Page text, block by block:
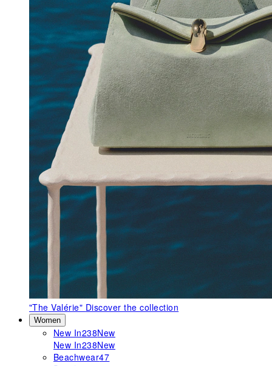
"The Valérie" Discover the collection
Women
New In238New
New In238New
Beachwear47